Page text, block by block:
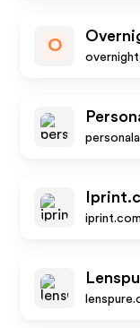
O
iprint.com